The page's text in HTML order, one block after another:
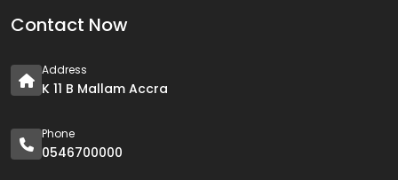
Contact Now
Address
K 11 B Mallam Accra
Phone
0546700000